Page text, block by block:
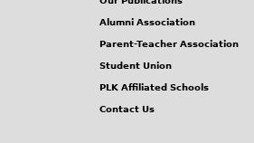
Alumni Association
Parent-Teacher Association
Student Union
PLK Affiliated Schools
Contact Us